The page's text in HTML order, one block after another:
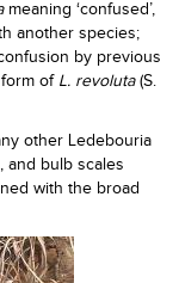
meaning ‘confused’,
another species;
by previous
of L. revoluta(S.
other Ledebouria
and bulb scales
with the broad